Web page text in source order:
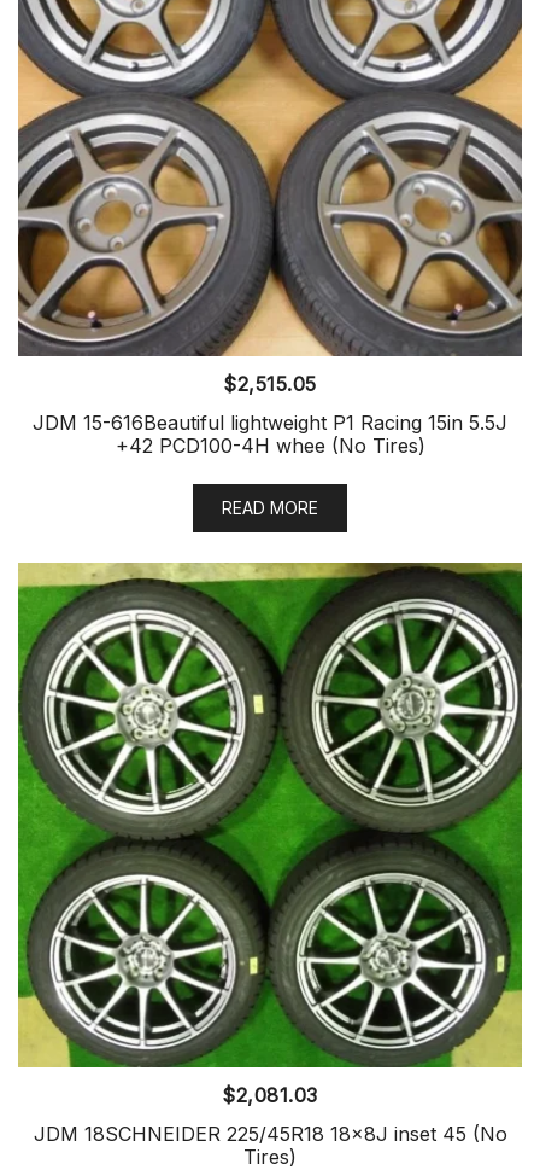
$2,515.05
JDM 15-616Beautiful lightweight P1 Racing 15in 5.5J
+42 PCD100-4H whee (No Tires)
READ MORE
$2,081.03
JDM 18SCHNEIDER 225/45R18 18x8J inset 45 (No
Tires)